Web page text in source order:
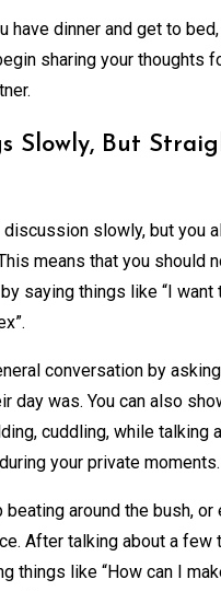
have dinner and get to
sharing your thoughts
Slowly, But
discussion slowly, but you
means that you should
saying things like “I want
conversation by
day was. You can also
cuddling, while talking
your private moments.
beating around the bush, or
After talking about a few
things like “How can I